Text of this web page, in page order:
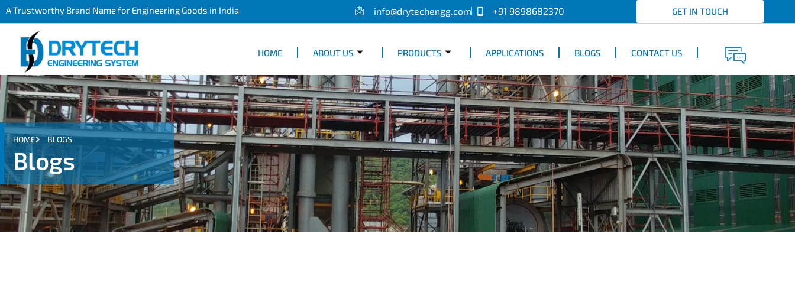
A Trustworthy Brand Name for Engineering Goods in India info@drytechengg.com +91 9898682370 GET IN TOUCH
HOME ABOUT US PRODUCTS APPLICATIONS BLOGS CONTACT US
HOME BLOGS
Blogs